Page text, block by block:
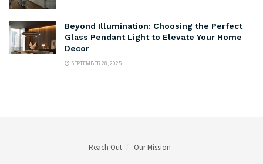
Beyond Illumination: Choosing the Perfect
Glass Pendant Light to Elevate Your Home
Decor
SEPTEMBER 28, 2025
Reach Out Our Mission